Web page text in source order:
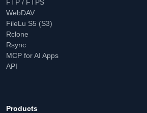
FTP / FTPS
WebDAV
FileLu S5 (S3)
Rclone
Rsync
MCP for AI Apps
API
Products